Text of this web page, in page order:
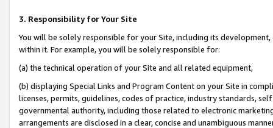
3. Responsibility for Your Site
You will be solely responsible for your Site, including its
within it. For example, you will be solely responsible for:
(a) the technical operation of your Site and all related equipment,
(b) displaying Special Links and Program Content on your Site in
licenses, permits, guidelines, codes of practice, industry standards,
governmental authority, including those related to electronic
arrangements are disclosed in a clear, concise and unambiguous